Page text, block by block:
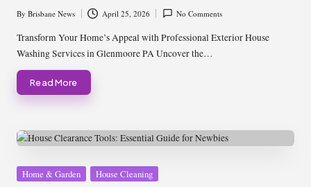
Posted
by
By Brisbane News April 25, 2026 No Comments
Transform Your Home’s Appeal with Professional Exterior House
Washing Services in Glenmoore PA Uncover the…
Read More
Posted
Home & Garden House Cleaning